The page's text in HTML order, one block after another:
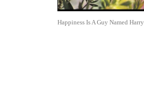
Happiness Is A Guy Named Harry